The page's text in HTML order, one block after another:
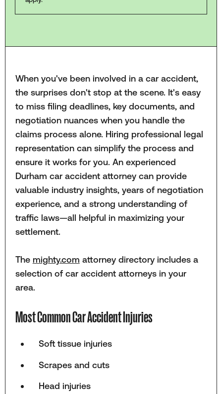
When you've been involved in a car accident,
the surprises don't stop at the scene. It's easy
to miss filing deadlines, key documents, and
negotiation nuances when you handle the
claims process alone. Hiring professional legal
representation can simplify the process and
ensure it works for you. An experienced
Durham car accident attorney can provide
valuable industry insights, years of negotiation
experience, and a strong understanding of
traffic laws—all helpful in maximizing your
settlement.
The mighty.com attorney directory includes a
selection of car accident attorneys in your
area.
Most Common Car Accident Injuries
Soft tissue injuries
Scrapes and cuts
Head injuries